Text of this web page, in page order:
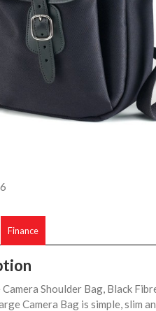
Finance
Shoulder Bag, Black
Camera Bag is simple, slim